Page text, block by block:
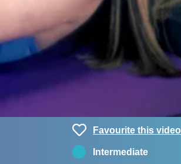
Favourite this video
Intermediate